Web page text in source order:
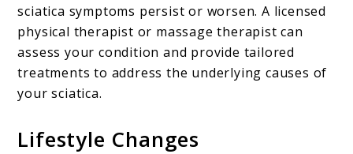
sciatica symptoms persist or worsen. A licensed
physical therapist or massage therapist can
assess your condition and provide tailored
treatments to address the underlying causes of
your sciatica.
Lifestyle Changes